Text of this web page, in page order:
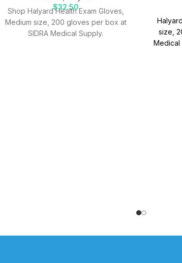
$32.50
Shop Halyard Health Exam Gloves,
Medium size, 200 gloves per box at
SIDRA Medical Supply.
size,
Medical